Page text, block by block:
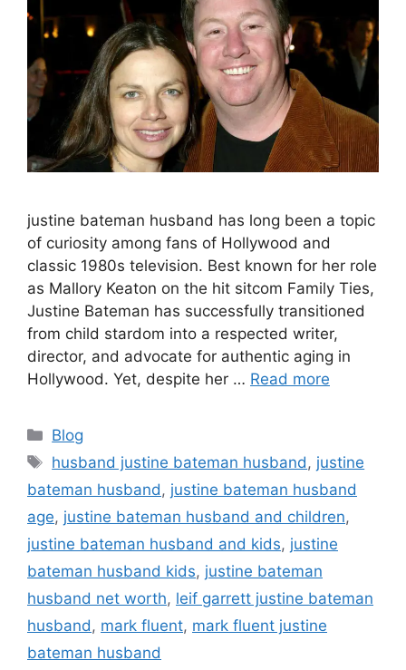
justine bateman husband has long been a topic
of curiosity among fans of Hollywood and
classic 1980s television. Best known for her role
as Mallory Keaton on the hit sitcom Family Ties,
Justine Bateman has successfully transitioned
from child stardom into a respected writer,
director, and advocate for authentic aging in
Hollywood. Yet, despite her … Read more
Categories
Blog
Tags
husband justine bateman husband, justine
bateman husband, justine bateman husband
age, justine bateman husband and children,
justine bateman husband and kids, justine
bateman husband kids, justine bateman
husband net worth, leif garrett justine bateman
husband, mark fluent, mark fluent justine
bateman husband